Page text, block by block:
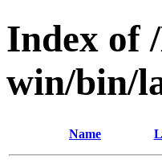
Index of
win/bin/
Name